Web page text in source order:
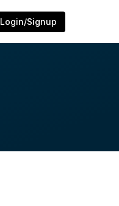
Login/Signup